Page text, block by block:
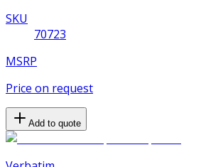
SKU
70723
MSRP
Price on request
Add to quote